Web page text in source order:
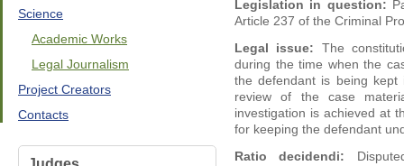
Science
Academic Works
Legal Journalism
Project Creators
Contacts
Legislation in question:
Article 237 of the Criminal
Legal issue: The
during the time when the
the defendant is being
review of the case
investigation is achieved at
for keeping the defendant
Ratio decidendi: